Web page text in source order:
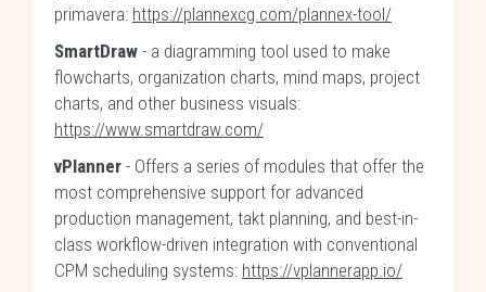
primavera: https://plannexcg.com/plannex-tool/
SmartDraw - a diagramming tool used to make
flowcharts, organization charts, mind maps, project
charts, and other business visuals:
https://www.smartdraw.com/
vPlanner - Offers a series of modules that offer the
most comprehensive support for advanced
production management, takt planning, and best-in-
class workflow-driven integration with conventional
CPM scheduling systems: https://vplannerapp.io/